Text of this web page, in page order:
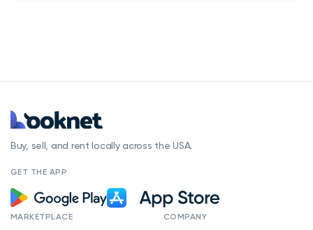
Buy, sell, and rent locally across the USA.
GET THE APP
MARKETPLACE COMPANY